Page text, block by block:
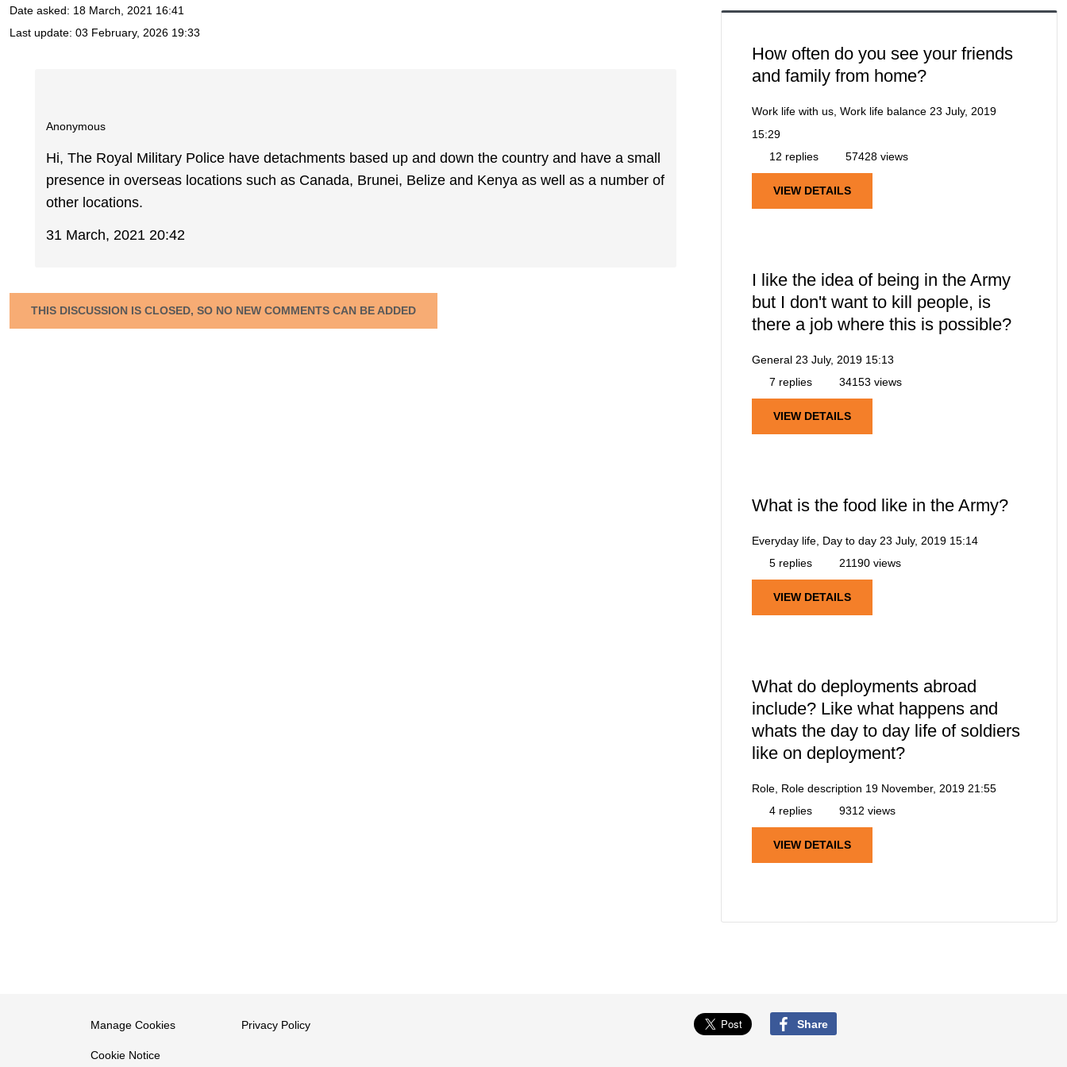
Date asked: 18 March, 2021 16:41
Last update: 03 February, 2026 19:33
Anonymous
Hi, The Royal Military Police have detachments based up and down the country and have a small
presence in overseas locations such as Canada, Brunei, Belize and Kenya as well as a number of
other locations.
31 March, 2021 20:42
THIS DISCUSSION IS CLOSED, SO NO NEW COMMENTS CAN BE ADDED
How often do you see your friends
and family from home?
Work life with us, Work life balance 23 July, 2019
15:29
12 replies
57428 views
VIEW DETAILS
I like the idea of being in the Army
but I don't want to kill people, is
there a job where this is possible?
General 23 July, 2019 15:13
7 replies
34153 views
VIEW DETAILS
What is the food like in the Army?
Everyday life, Day to day 23 July, 2019 15:14
5 replies
21190 views
VIEW DETAILS
What do deployments abroad
include? Like what happens and
whats the day to day life of soldiers
like on deployment?
Role, Role description 19 November, 2019 21:55
4 replies
9312 views
VIEW DETAILS
Manage Cookies
Cookie Notice
Privacy Policy Share